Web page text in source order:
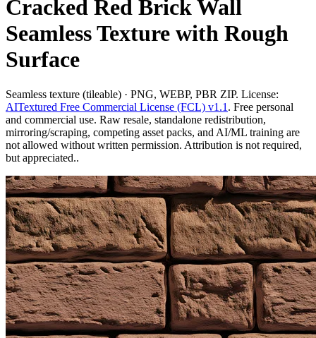
Cracked Red Brick Wall
Seamless Texture with Rough
Surface
Seamless texture (tileable) · PNG, WEBP, PBR ZIP. License:
AITextured Free Commercial License (FCL) v1.1 . Free personal
and commercial use. Raw resale, standalone redistribution,
mirroring/scraping, competing asset packs, and AI/ML training are
not allowed without written permission. Attribution is not required,
but appreciated..